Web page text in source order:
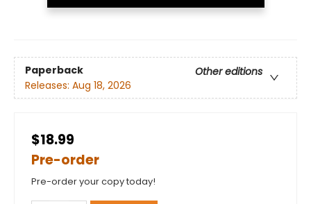
Paperback
Other editions
Releases: Aug 18, 2026
$18.99
Pre-order
Pre-order your copy today!